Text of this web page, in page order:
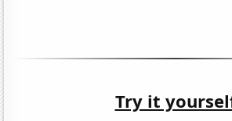
Try it